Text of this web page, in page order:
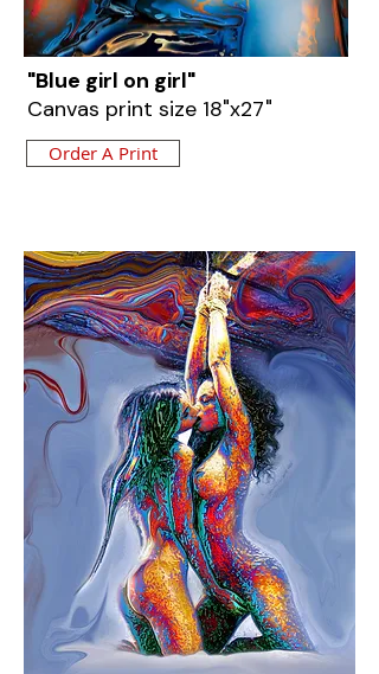
"Blue girl on girl"
Canvas print size 18"x27"
Order A Print